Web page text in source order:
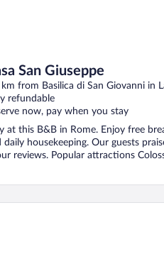
San Giuseppe
from Basilica di San Giovanni in
refundable
now, pay when you stay
at this B&B in Rome. Enjoy free
daily housekeeping. Our guests
reviews. Popular attractions
Giglio dell'Opera